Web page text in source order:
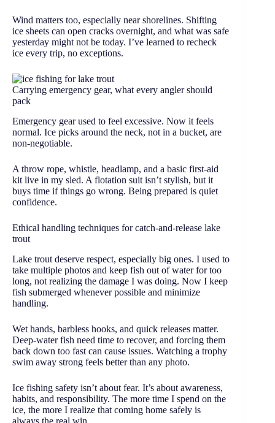
Wind matters too, especially near shorelines. Shifting
ice sheets can open cracks overnight, and what was safe
yesterday might not be today. I’ve learned to recheck
ice every trip, no exceptions.
Carrying emergency gear, what every angler should
pack
Emergency gear used to feel excessive. Now it feels
normal. Ice picks around the neck, not in a bucket, are
non-negotiable.
A throw rope, whistle, headlamp, and a basic first-aid
kit live in my sled. A flotation suit isn’t stylish, but it
buys time if things go wrong. Being prepared is quiet
confidence.
Ethical handling techniques for catch-and-release lake
trout
Lake trout deserve respect, especially big ones. I used to
take multiple photos and keep fish out of water for too
long, not realizing the damage I was doing. Now I keep
fish submerged whenever possible and minimize
handling.
Wet hands, barbless hooks, and quick releases matter.
Deep-water fish need time to recover, and forcing them
back down too fast can cause issues. Watching a trophy
swim away strong feels better than any photo.
Ice fishing safety isn’t about fear. It’s about awareness,
habits, and responsibility. The more time I spend on the
ice, the more I realize that coming home safely is
always the real win.